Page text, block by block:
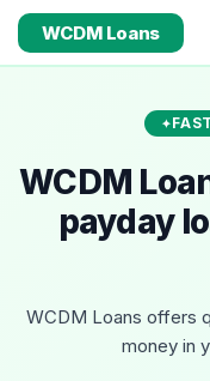
WCDM Loans
WCDM
payday
WCDM Loans offers
money in